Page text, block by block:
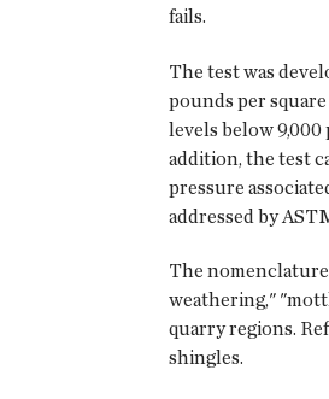
fails.
The test was
pounds per
levels below
addition, the test
pressure
addressed by
The
weathering,"
quarry regions.
shingles.